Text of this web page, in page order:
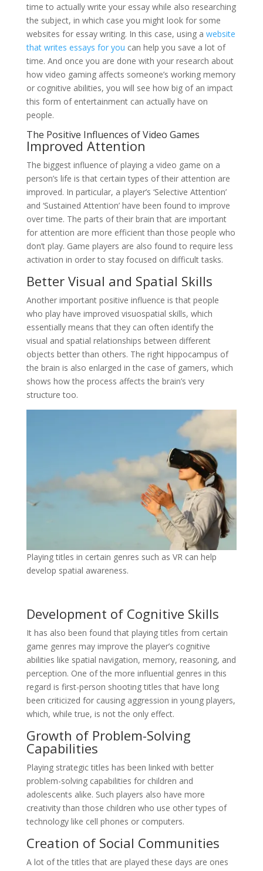
time to actually write your essay while also researching
the subject, in which case you might look for some
websites for essay writing. In this case, using a website
that writes essays for you can help you save a lot of
time. And once you are done with your research about
how video gaming affects someone’s working memory
or cognitive abilities, you will see how big of an impact
this form of entertainment can actually have on
people.
The Positive Influences of Video Games
Improved Attention
The biggest influence of playing a video game on a
person’s life is that certain types of their attention are
improved. In particular, a player’s ‘Selective Attention’
and ‘Sustained Attention’ have been found to improve
over time. The parts of their brain that are important
for attention are more efficient than those people who
don’t play. Game players are also found to require less
activation in order to stay focused on difficult tasks.
Better Visual and Spatial Skills
Another important positive influence is that people
who play have improved visuospatial skills, which
essentially means that they can often identify the
visual and spatial relationships between different
objects better than others. The right hippocampus of
the brain is also enlarged in the case of gamers, which
shows how the process affects the brain’s very
structure too.
Playing titles in certain genres such as VR can help
develop spatial awareness.
Development of Cognitive Skills
It has also been found that playing titles from certain
game genres may improve the player’s cognitive
abilities like spatial navigation, memory, reasoning, and
perception. One of the more influential genres in this
regard is first-person shooting titles that have long
been criticized for causing aggression in young players,
which, while true, is not the only effect.
Growth of Problem-Solving
Capabilities
Playing strategic titles has been linked with better
problem-solving capabilities for children and
adolescents alike. Such players also have more
creativity than those children who use other types of
technology like cell phones or computers.
Creation of Social Communities
A lot of the titles that are played these days are ones